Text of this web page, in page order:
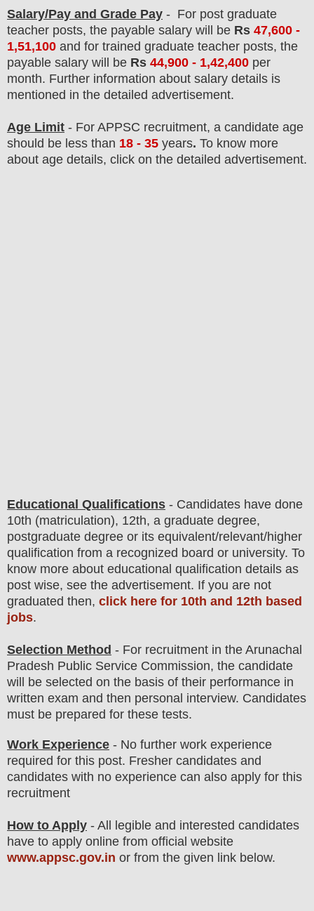
Salary/Pay and Grade Pay - For post graduate
teacher posts, the payable salary will be Rs 47,600 -
1,51,100 and for trained graduate teacher posts, the
payable salary will be Rs 44,900 - 1,42,400 per
month. Further information about salary details is
mentioned in the detailed advertisement.
Age Limit - For APPSC recruitment, a candidate age
should be less than 18 - 35 years. To know more
about age details, click on the detailed advertisement.
Educational Qualifications - Candidates have done
10th (matriculation), 12th, a graduate degree,
postgraduate degree or its equivalent/relevant/higher
qualification from a recognized board or university. To
know more about educational qualification details as
post wise, see the advertisement. If you are not
graduated then, click here for 10th and 12th based
jobs.
Selection Method - For recruitment in the Arunachal
Pradesh Public Service Commission, the candidate
will be selected on the basis of their performance in
written exam and then personal interview. Candidates
must be prepared for these tests.
Work Experience - No further work experience
required for this post. Fresher candidates and
candidates with no experience can also apply for this
recruitment
How to Apply - All legible and interested candidates
have to apply online from official website
www.appsc.gov.in or from the given link below.